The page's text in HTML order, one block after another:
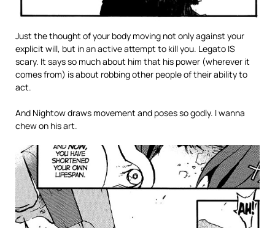
Just the thought of your body moving not only against your
explicit will, but in an active attempt to kill you. Legato IS
scary. It says so much about him that his power (wherever it
comes from) is about robbing other people of their ability to
act.
And Nightow draws movement and poses so godly. I wanna
chew on his art.